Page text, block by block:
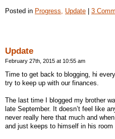
Posted in Progress, Update 3
Update
February 27th, 2015 at 10:55 am
Time to get back to blogging, hi
try to keep up with our finances.
The last time I blogged my brother
late September. It doesn’t feel like
never really here that much and
and just keeps to himself in his